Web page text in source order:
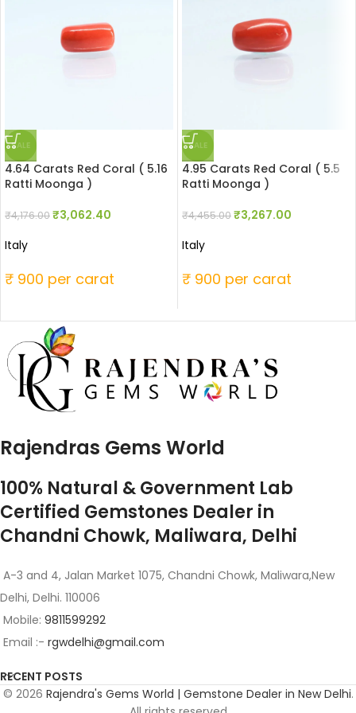
SALE
4.64 Carats Red Coral ( 5.16
Ratti Moonga )
₹4,176.00₹3,062.40
Italy
₹ 900 per carat
SALE
4.95 Carats Red Coral ( 5.5
Ratti Moonga )
₹4,455.00₹3,267.00
Italy
₹ 900 per carat
Rajendras Gems World
100% Natural & Government Lab
Certified Gemstones Dealer in
Chandni Chowk, Maliwara, Delhi
A-3 and 4, Jalan Market 1075, Chandni Chowk, Maliwara,New
Delhi, Delhi. 110006
Mobile: 9811599292
Email :- rgwdelhi@gmail.com
RECENT POSTS
© 2026 Rajendra's Gems World | Gemstone Dealer in New Delhi.